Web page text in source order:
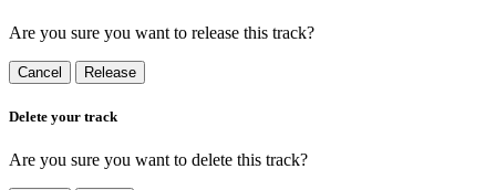
Are you sure you want to release this track?
Cancel Release
Delete your track
Are you sure you want to delete this track?